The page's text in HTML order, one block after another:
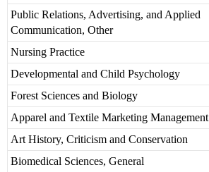
Public Relations, Advertising, and Applied
Communication, Other
Nursing Practice
Developmental and Child Psychology
Forest Sciences and Biology
Apparel and Textile Marketing Management
Art History, Criticism and Conservation
Biomedical Sciences, General